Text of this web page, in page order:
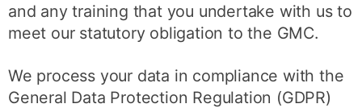
and any training that you undertake with us to
meet our statutory obligation to the GMC.
We process your data in compliance with the
General Data Protection Regulation (GDPR)